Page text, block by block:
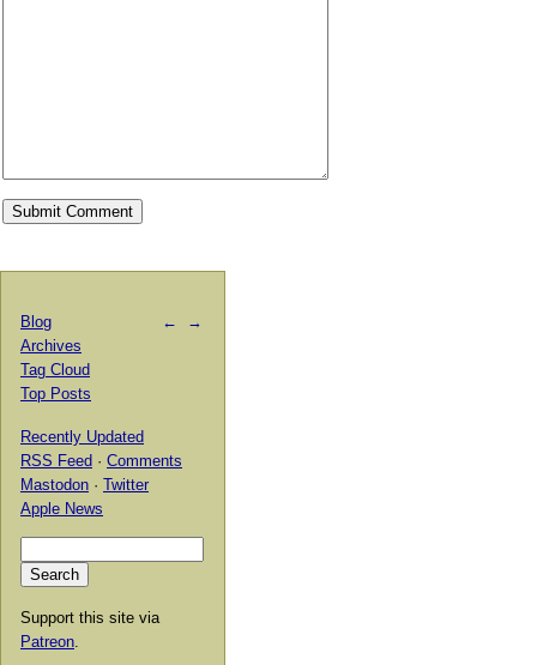
← →
Blog
Archives
Tag Cloud
Top Posts
Recently Updated
RSS Feed · Comments
Mastodon · Twitter
Apple News
Support this site via
Patreon